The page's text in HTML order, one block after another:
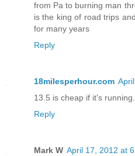
from Pa to burning man
is the king of road trips
for many years
Reply
18milesperhour.com
13.5 is cheap if it's running.
Reply
Mark W April 17, 2012 at